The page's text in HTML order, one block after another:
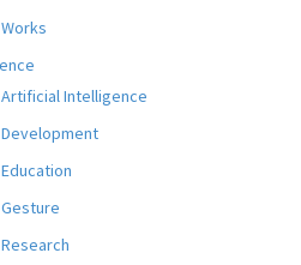
Works
Artificial Intelligence
Development
Education
Gesture
Research